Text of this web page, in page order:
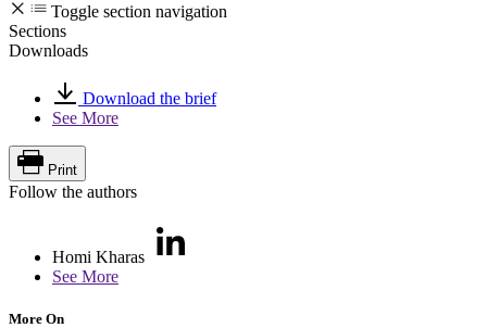
Toggle section navigation
Sections
Downloads
Download the brief
See More
Print
Follow the authors
Homi Kharas
See More
More On